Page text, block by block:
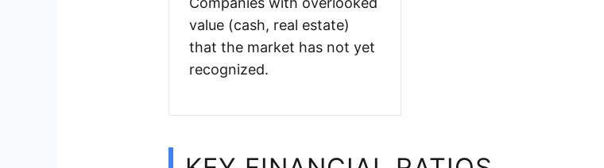
value (cash, real estate)
that the market has not yet
recognized.